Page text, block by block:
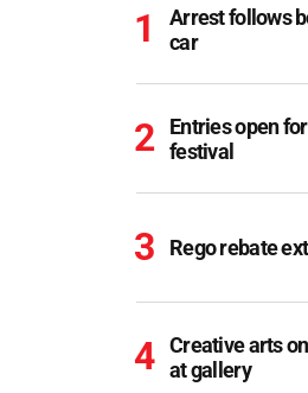
Arrest follows
car
Entries open
festival
Rego rebate
Creative arts
at gallery